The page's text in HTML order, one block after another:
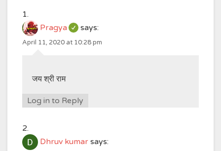
Pragya says:
April 11, 2020 at 10:28 pm
जय श्री राम
Log in to Reply
Dhruv kumar says: